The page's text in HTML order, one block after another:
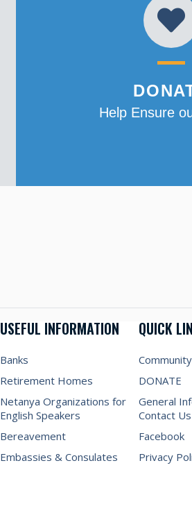
Help Ensure
USEFUL INFORMATION
Banks
Retirement Homes
Netanya Organizations for
English Speakers
Bereavement
Embassies & Consulates
QUICK
DONATE
General
Contact Us
Facebook
Privacy